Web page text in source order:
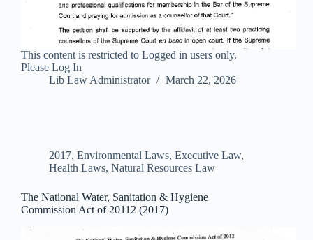
This content is restricted to Logged in users only.
Please Log In
Lib Law Administrator
March 22, 2026
2017, Environmental Laws, Executive Law,
Health Laws, Natural Resources Law
The National Water, Sanitation & Hygiene
Commission Act of 20112 (2017)